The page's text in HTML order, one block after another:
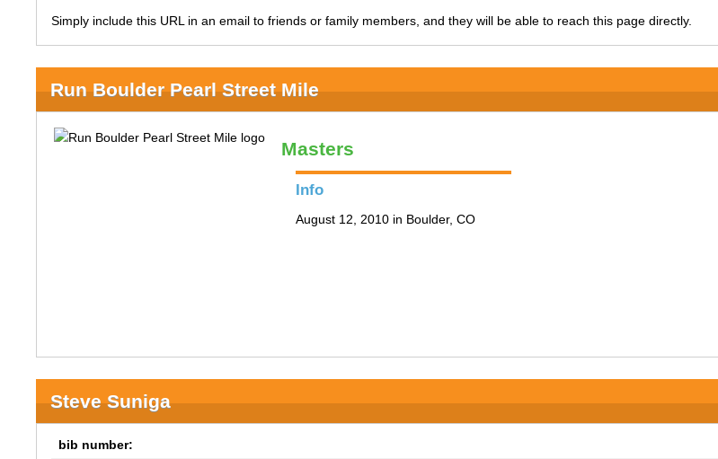
Simply include this URL in an email to friends or family members, and they will be able to reach this page directly.
Run Boulder Pearl Street Mile
Masters
Info
August 12, 2010 in Boulder, CO
Steve Suniga
bib number: